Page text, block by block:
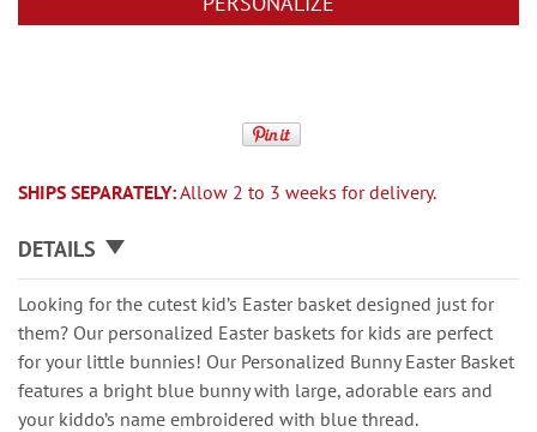
SHIPS SEPARATELY:Allow 2 to 3 weeks for delivery.
DETAILS
Looking for the cutest kid’s Easter basket designed just for
them? Our personalized Easter baskets for kids are perfect
for your little bunnies! Our Personalized Bunny Easter Basket
features a bright blue bunny with large, adorable ears and
your kiddo’s name embroidered with blue thread.